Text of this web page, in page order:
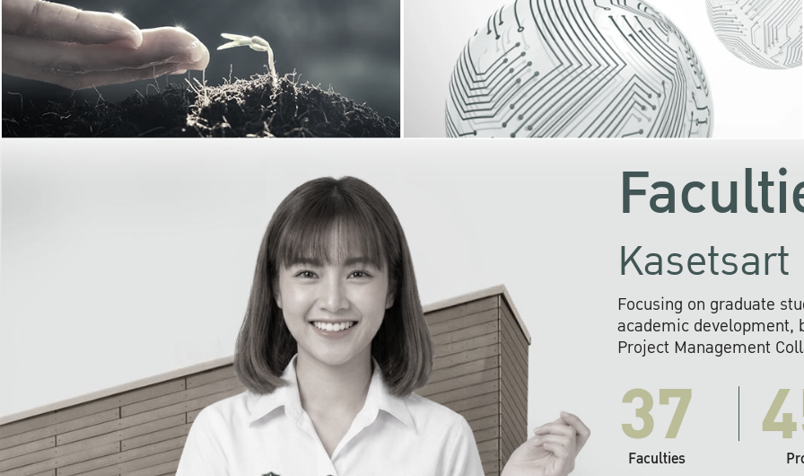
KU cooperates with
institutions to build
research networks that
sustainable
problems far into
Focusing on graduate
academic development,
Project Management
37
Faculties